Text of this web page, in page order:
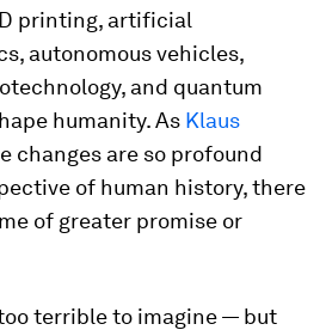
printing, artificial
autonomous vehicles,
and quantum
humanity. As Klaus
changes are so profound
of human history, there
of greater promise or
terrible to imagine — but